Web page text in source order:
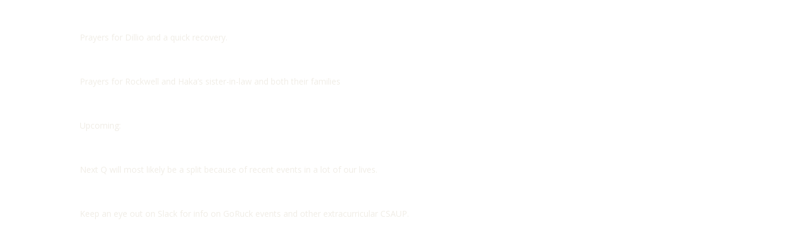
Prayers for Dillio and a quick recovery.
Prayers for Rockwell and Haka’s sister-in-law and both their families
Upcoming:
Next Q will most likely be a split because of recent events in a lot of our lives.
Keep an eye out on Slack for info on GoRuck events and other extracurricular CSAUP.